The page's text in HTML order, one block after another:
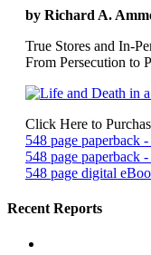
by Richard A.
True Stores and In-
From Persecution to
Click Here to
548 page paperback
548 page paperback
548 page digital
Recent Reports